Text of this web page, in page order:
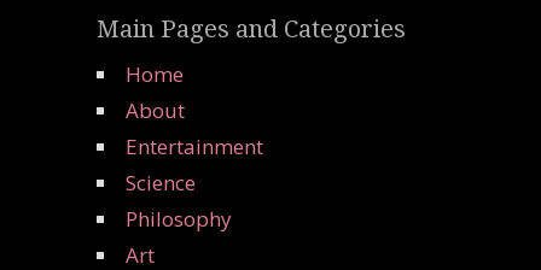
Main Pages and Categories
Home
About
Entertainment
Science
Philosophy
Art